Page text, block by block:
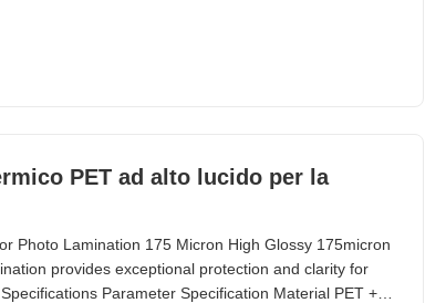
BOPP thermal lamination film
PET ad alto lucido per la
Photo Lamination 175 Micron High Glossy 175micron
provides exceptional protection and clarity for
Parameter Specification Material PET +